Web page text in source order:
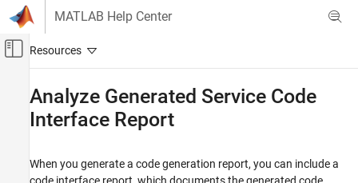
Skip to content
MATLAB Help Center
Off-Canvas Navigation Menu Toggle
Code Generation
Verification, Testing, and Certification
Analyze Generated Service Code
Interface Report
When you generate a code generation report, you can include a
code interface report, which documents the generated code